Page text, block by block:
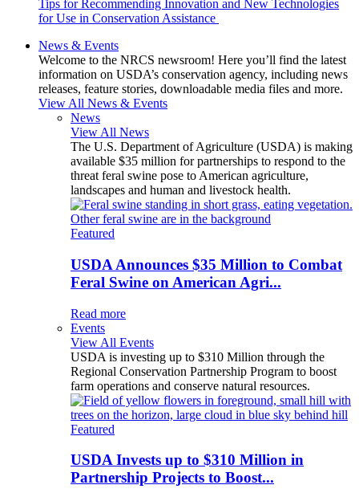
Tips for Recommending Innovation and New Technologies
for Use in Conservation Assistance
News & Events
Welcome to the NRCS newsroom! Here you’ll find the latest
information on USDA’s conservation agency, including news
releases, feature stories, downloadable media files and more.
View All News & Events
News
View All News
The U.S. Department of Agriculture (USDA) is making
available $35 million for partnerships to respond to the
threat feral swine pose to American agriculture,
landscapes and human and livestock health.
Featured
USDA Announces $35 Million to Combat
Feral Swine on American Agri...
Read more
Events
View All Events
USDA is investing up to $310 Million through the
Regional Conservation Partnership Program to boost
farm operations and conserve natural resources.
Featured
USDA Invests up to $310 Million in
Partnership Projects to Boost...